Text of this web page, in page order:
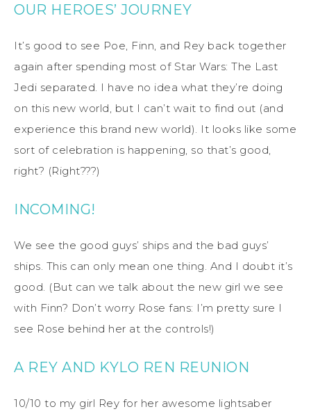
OUR HEROES’ JOURNEY
It’s good to see Poe, Finn, and Rey back together
again after spending most of Star Wars: The Last
Jedi separated. I have no idea what they’re doing
on this new world, but I can’t wait to find out (and
experience this brand new world). It looks like some
sort of celebration is happening, so that’s good,
right? (Right???)
INCOMING!
We see the good guys’ ships and the bad guys’
ships. This can only mean one thing. And I doubt it’s
good. (But can we talk about the new girl we see
with Finn? Don’t worry Rose fans: I’m pretty sure I
see Rose behind her at the controls!)
A REY AND KYLO REN REUNION
10/10 to my girl Rey for her awesome lightsaber